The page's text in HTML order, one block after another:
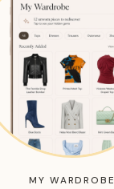
MY WARDROBE